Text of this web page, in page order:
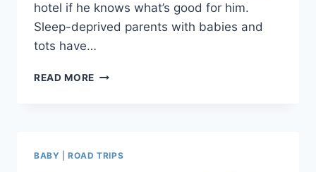
hotel if he knows what’s good for him.
Sleep-deprived parents with babies and
tots have…
READ MORE HOW
BABY |ROAD TRIPS